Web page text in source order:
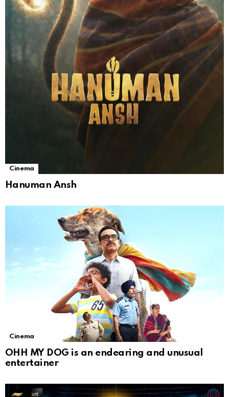
Cinema
Hanuman Ansh
Cinema
OHH MY DOG is an endearing and unusual
entertainer